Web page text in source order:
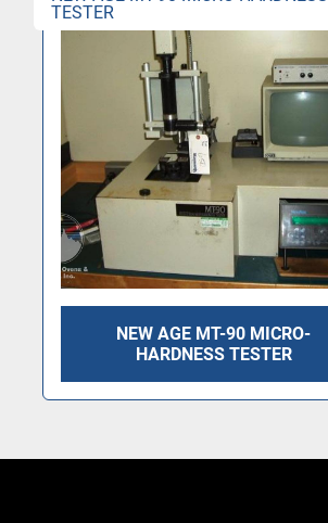
TESTER
NEW AGE MT-90 MICRO-
HARDNESS TESTER